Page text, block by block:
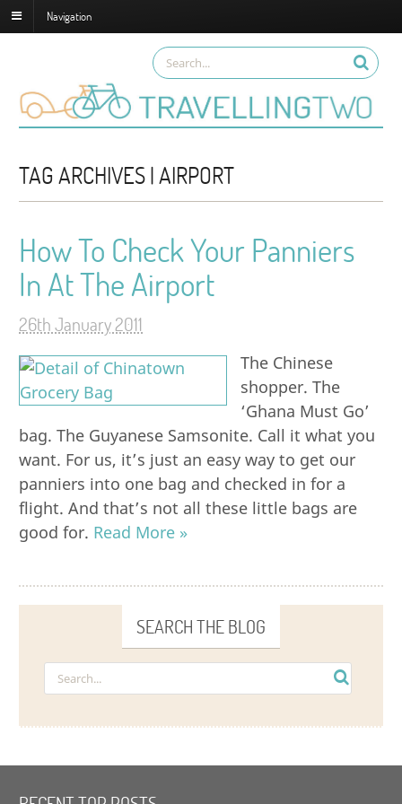
Navigation
TAG ARCHIVES | AIRPORT
How To Check Your Panniers
In At The Airport
26th January 2011
The Chinese
shopper. The
‘Ghana Must Go’
bag. The Guyanese Samsonite. Call it what you
want. For us, it’s just an easy way to get our
panniers into one bag and checked in for a
flight. And that’s not all these little bags are
good for. Read More »
SEARCH THE BLOG